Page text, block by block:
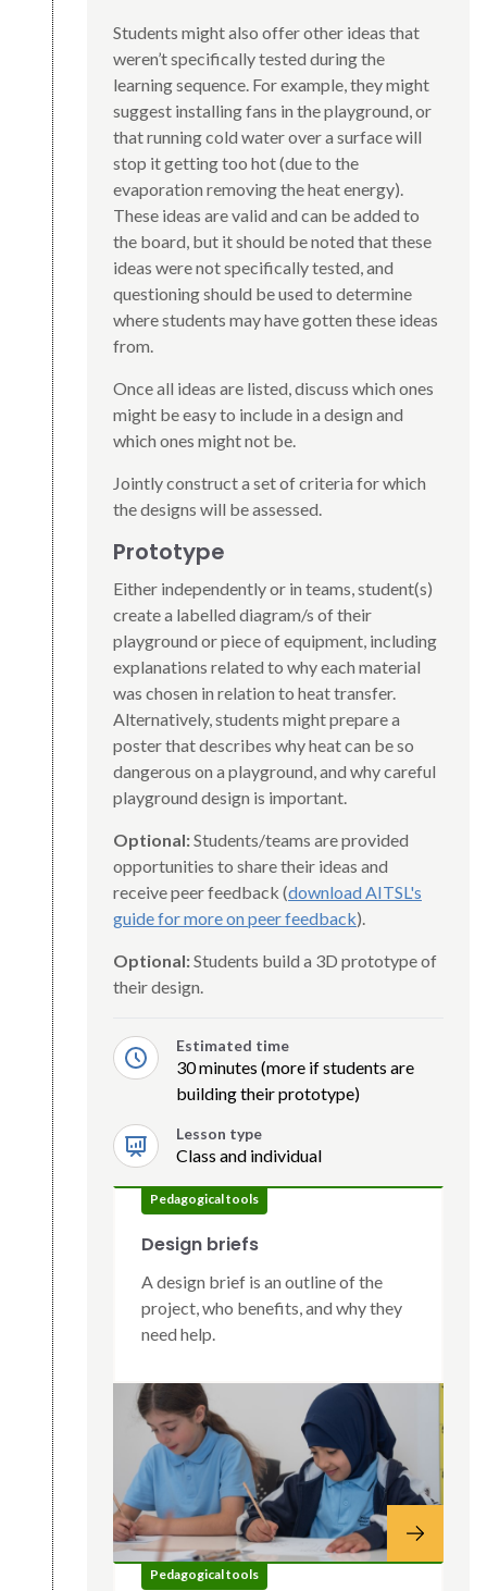
Students might also offer other ideas that
weren’t specifically tested during the
learning sequence. For example, they might
suggest installing fans in the playground, or
that running cold water over a surface will
stop it getting too hot (due to the
evaporation removing the heat energy).
These ideas are valid and can be added to
the board, but it should be noted that these
ideas were not specifically tested, and
questioning should be used to determine
where students may have gotten these ideas
from.
Once all ideas are listed, discuss which ones
might be easy to include in a design and
which ones might not be.
Jointly construct a set of criteria for which
the designs will be assessed.
Prototype
Either independently or in teams, student(s)
create a labelled diagram/s of their
playground or piece of equipment, including
explanations related to why each material
was chosen in relation to heat transfer.
Alternatively, students might prepare a
poster that describes why heat can be so
dangerous on a playground, and why careful
playground design is important.
Optional:Students/teams are provided
opportunities to share their ideas and
receive peer feedback (download AITSL's
guide for more on peer feedback).
Optional:Students build a 3D prototype of
their design.
Estimated time
30 minutes (more if students are
building their prototype)
Lesson type
Class and individual
Pedagogical tools
Design briefs
A design brief is an outline of the
project, who benefits, and why they
need help.
Pedagogical tools